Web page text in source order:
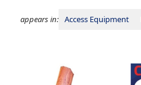
appears in: Access Equipment